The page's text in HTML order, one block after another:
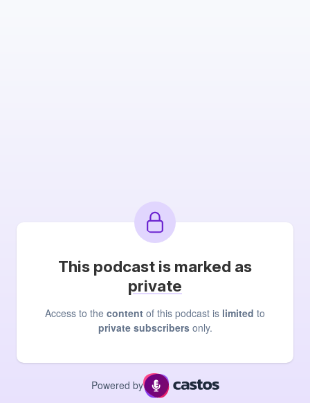
This podcast is marked as
private
Access to the content of this podcast is limited to
private subscribersonly.
Powered by